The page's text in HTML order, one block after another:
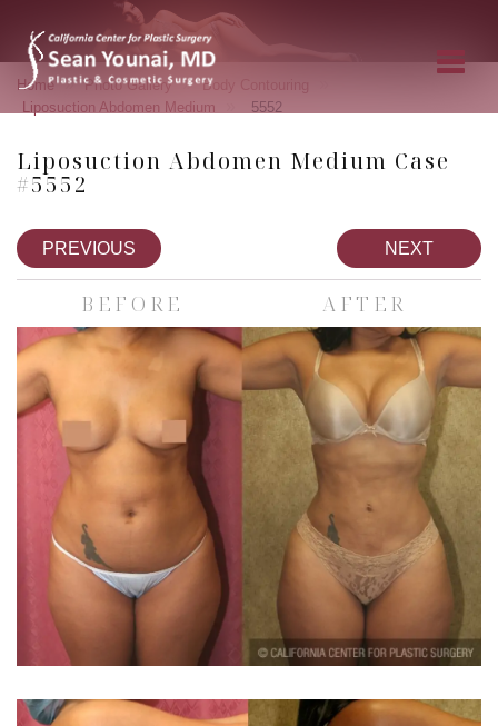
Home » Photo Gallery » Body Contouring
Liposuction Abdomen Medium 5552
Liposuction Abdomen Medium Case
#5552
PREVIOUS NEXT
BEFORE AFTER